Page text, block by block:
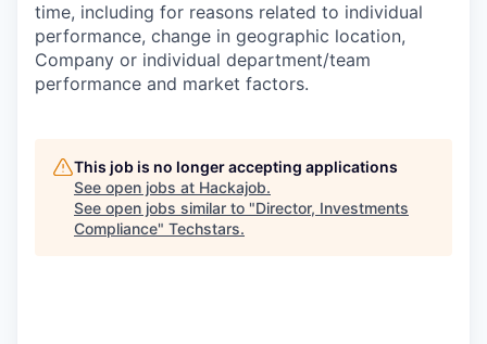
time, including for reasons related to individual
performance, change in geographic location,
Company or individual department/team
performance and market factors.
This job is no longer accepting applications
See open jobs at Hackajob.
See open jobs similar to "Director, Investments
Compliance" Techstars.